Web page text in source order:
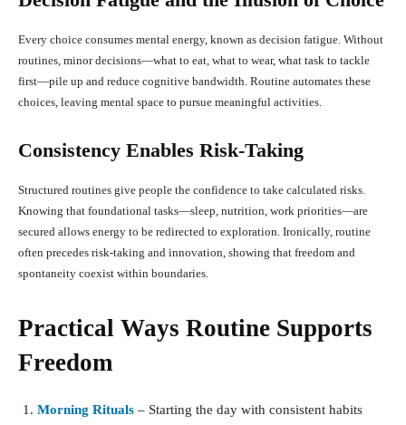
Every choice consumes mental energy, known as decision fatigue. Without
routines, minor decisions—what to eat, what to wear, what task to tackle
first—pile up and reduce cognitive bandwidth. Routine automates these
choices, leaving mental space to pursue meaningful activities.
Consistency Enables Risk-Taking
Structured routines give people the confidence to take calculated risks.
Knowing that foundational tasks—sleep, nutrition, work priorities—are
secured allows energy to be redirected to exploration. Ironically, routine
often precedes risk-taking and innovation, showing that freedom and
spontaneity coexist within boundaries.
Practical Ways Routine Supports
Freedom
Morning Rituals – Starting the day with consistent habits